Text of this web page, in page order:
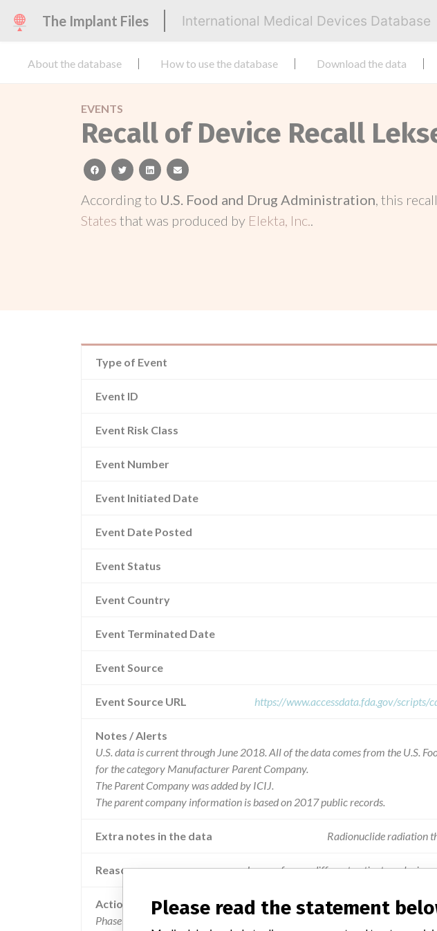
The Implant Files International Medical Devices Database
About the database How to use the database Download the data
EVENTS
Recall of Device Recall
facebooktwitterlinkedinemail
According to U.S. Food and Drug Administration, this
States that was produced by Elekta, Inc..
Type of Event
Event ID
Event Risk Class
Event Number
Event Initiated Date
Event Date Posted
Event Status
Event Country
Event Terminated Date
Event Source
Event Source URL https://www.accessdata.fda.gov/
Notes / Alerts
U.S. data is current through June 2018. All of the data comes from the U.S.
for the category Manufacturer Parent Company.
The Parent Company was added by ICIJ.
The parent company information is based on 2017 public records.
Extra notes in the data Radionuclide radiation
Reason Images from a different patient can be
Action
Phase I - A technical note for LGP and SPS describing the risk for importing
Please read the statement